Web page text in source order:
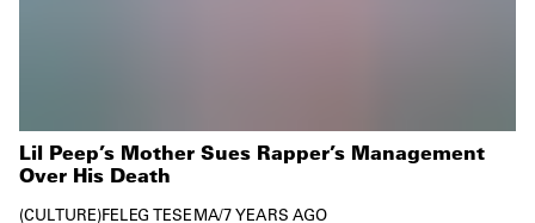
Lil Peep’s Mother Sues Rapper’s Management
Over His Death
CULTURE FELEG TESEMA/7 YEARS AGO